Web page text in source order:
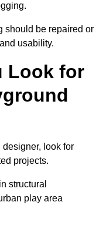
should be repaired or
usability.
Look for
look for
projects.
structural
play area